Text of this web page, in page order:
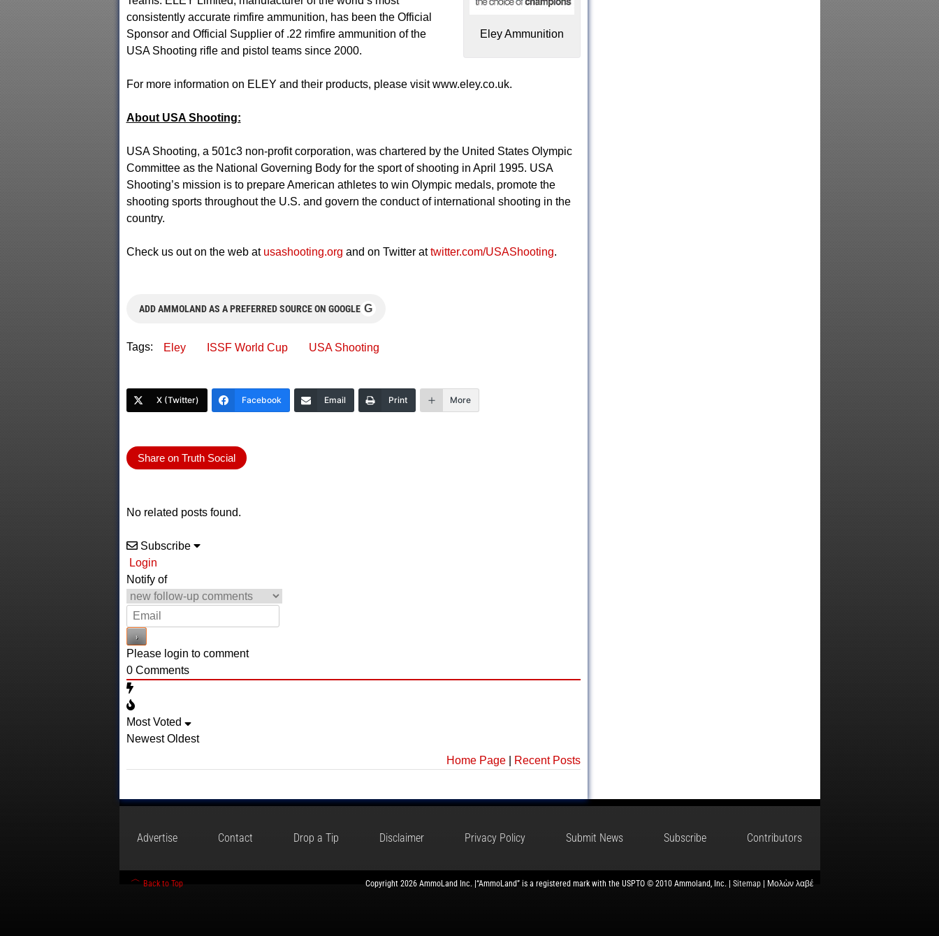
Eley Ammunition
consistently accurate rimfire ammunition, has been the Official
Sponsor and Official Supplier of .22 rimfire ammunition of the
USA Shooting rifle and pistol teams since 2000.
For more information on ELEY and their products, please visit www.eley.co.uk.
About USA Shooting:
USA Shooting, a 501c3 non-profit corporation, was chartered by the United States Olympic
Committee as the National Governing Body for the sport of shooting in April 1995. USA
Shooting’s mission is to prepare American athletes to win Olympic medals, promote the
shooting sports throughout the U.S. and govern the conduct of international shooting in the
country.
Check us out on the web at usashooting.org and on Twitter attwitter.com/USAShooting.
ADD AMMOLAND AS A PREFERRED SOURCE ON GOOGLE G
Tags: Eley ISSF World Cup USA Shooting
X (Twitter) Facebook Email Print More
Share on Truth Social
No related posts found.
Subscribe
Login
Notify of
Please login to comment
0Comments
Most Voted
Newest Oldest
Home Page| Recent Posts
Advertise Contact Drop a Tip Disclaimer Privacy Policy Submit News Subscribe Contributors
Back to Top Copyright 2026 AmmoLand Inc. |“AmmoLand” is a registered mark with the USPTO © 2010 Ammoland, Inc. | Sitemap| Μολὼν λαβέ